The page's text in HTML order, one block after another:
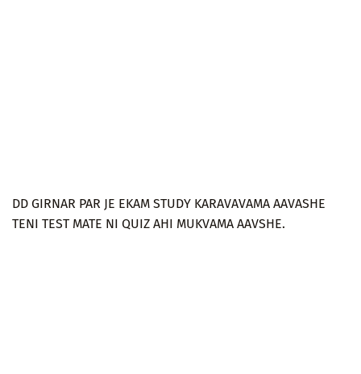
DD GIRNAR PAR JE EKAM STUDY KARAVAVAMA AAVASHE
TENI TEST MATE NI QUIZ AHI MUKVAMA AAVSHE.